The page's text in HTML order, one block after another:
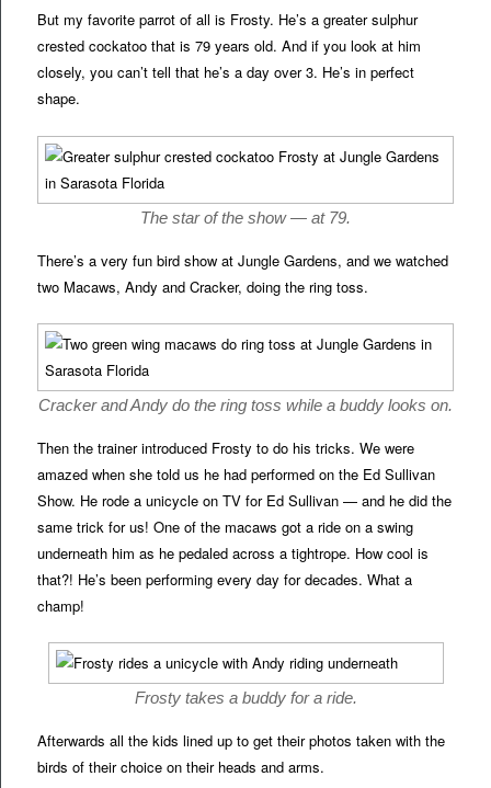
But my favorite parrot of all is Frosty. He’s a greater sulphur
crested cockatoo that is 79 years old. And if you look at him
closely, you can’t tell that he’s a day over 3. He’s in perfect
shape.
The star of the show — at 79.
There’s a very fun bird show at Jungle Gardens, and we watched
two Macaws, Andy and Cracker, doing the ring toss.
Cracker and Andy do the ring toss while a buddy looks on.
Then the trainer introduced Frosty to do his tricks. We were
amazed when she told us he had performed on the Ed Sullivan
Show. He rode a unicycle on TV for Ed Sullivan — and he did the
same trick for us! One of the macaws got a ride on a swing
underneath him as he pedaled across a tightrope. How cool is
that?! He’s been performing every day for decades. What a
champ!
Frosty takes a buddy for a ride.
Afterwards all the kids lined up to get their photos taken with the
birds of their choice on their heads and arms.